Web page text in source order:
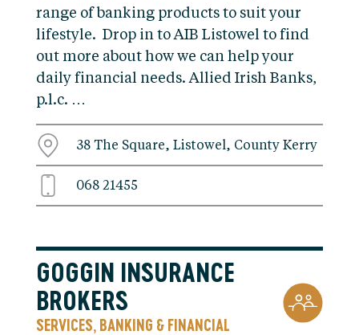
range of banking products to suit your
lifestyle. Drop in to AIB Listowel to find
out more about how we can help your
daily financial needs. Allied Irish Banks,
p.l.c. …
38 The Square, Listowel, County Kerry
068 21455
GOGGIN INSURANCE
BROKERS
SERVICES BANKING & FINANCIAL